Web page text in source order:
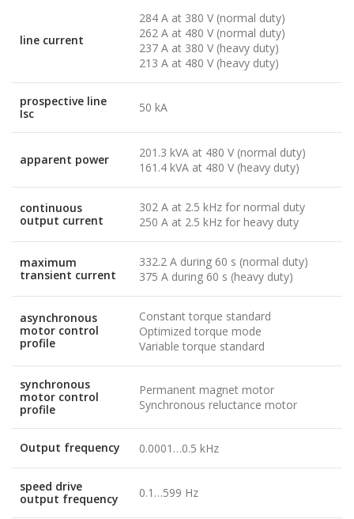
line current
284 A at 380 V (normal duty)
262 A at 480 V (normal duty)
237 A at 380 V (heavy duty)
213 A at 480 V (heavy duty)
prospective line
Isc
50 kA
apparent power
201.3 kVA at 480 V (normal duty)
161.4 kVA at 480 V (heavy duty)
continuous
output current
302 A at 2.5 kHz for normal duty
250 A at 2.5 kHz for heavy duty
maximum
transient current
332.2 A during 60 s (normal duty)
375 A during 60 s (heavy duty)
asynchronous
motor control
profile
Constant torque standard
Optimized torque mode
Variable torque standard
synchronous
motor control
profile
Permanent magnet motor
Synchronous reluctance motor
Output frequency 0.0001…0.5 kHz
speed drive
output frequency
0.1…599 Hz